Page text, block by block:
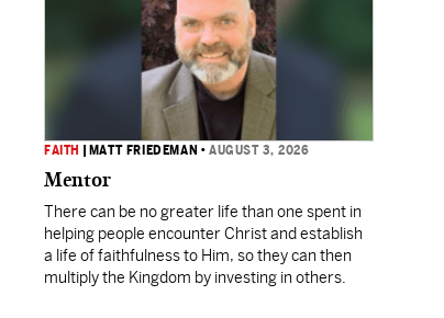
FAITH MATT FRIEDEMAN •AUGUST 3, 2026
Mentor
There can be no greater life than one spent in
helping people encounter Christ and establish
a life of faithfulness to Him, so they can then
multiply the Kingdom by investing in others.